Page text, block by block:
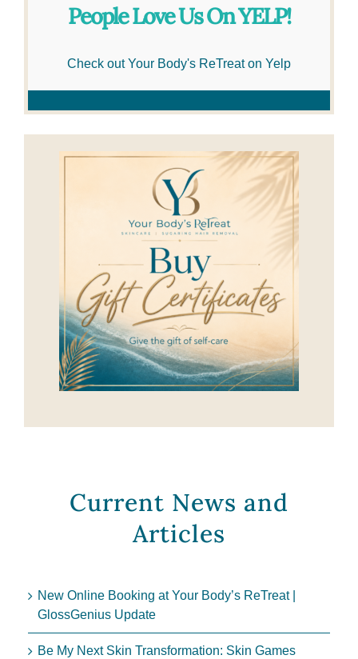
People Love Us On YELP!
Check out Your Body's ReTreat on Yelp
Current News and
Articles
New Online Booking at Your Body’s ReTreat |
GlossGenius Update
Be My Next Skin Transformation: Skin Games